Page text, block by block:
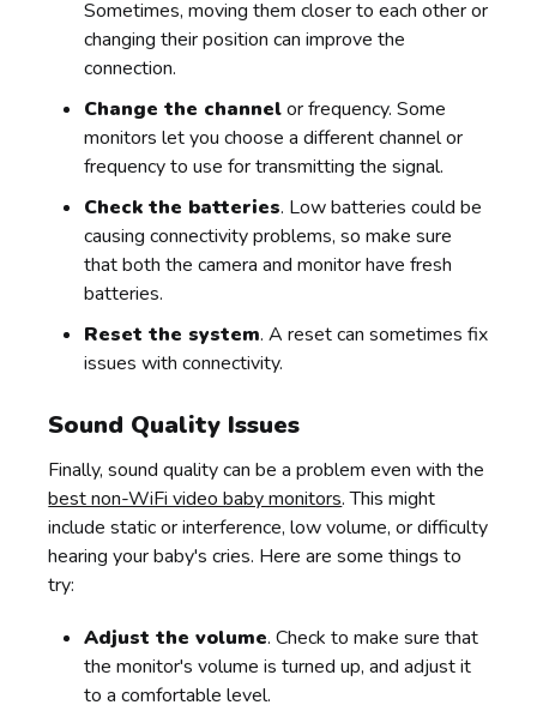
Sometimes, moving them closer to each other or
changing their position can improve the
connection.
Change the channelor frequency. Some
monitors let you choose a different channel or
frequency to use for transmitting the signal.
Check the batteries. Low batteries could be
causing connectivity problems, so make sure
that both the camera and monitor have fresh
batteries.
Reset the system. A reset can sometimes fix
issues with connectivity.
Sound Quality Issues
Finally, sound quality can be a problem even with the
best non-WiFi video baby monitors. This might
include static or interference, low volume, or difficulty
hearing your baby's cries. Here are some things to
try:
Adjust the volume. Check to make sure that
the monitor's volume is turned up, and adjust it
to a comfortable level.